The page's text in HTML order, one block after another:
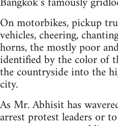
On motorbikes, pickup
vehicles, cheering,
horns, the mostly poor
identified by the color of
the countryside into the
city.
As Mr. Abhisit has
arrest protest leaders or